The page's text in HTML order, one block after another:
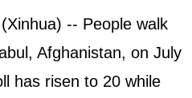
-- People walk
Afghanistan, on July
has risen to 20 while